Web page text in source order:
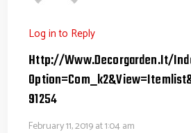
Log in to Reply
Http://www.decorgarden.it/
91254
February 11, 2019 at 1:04 am